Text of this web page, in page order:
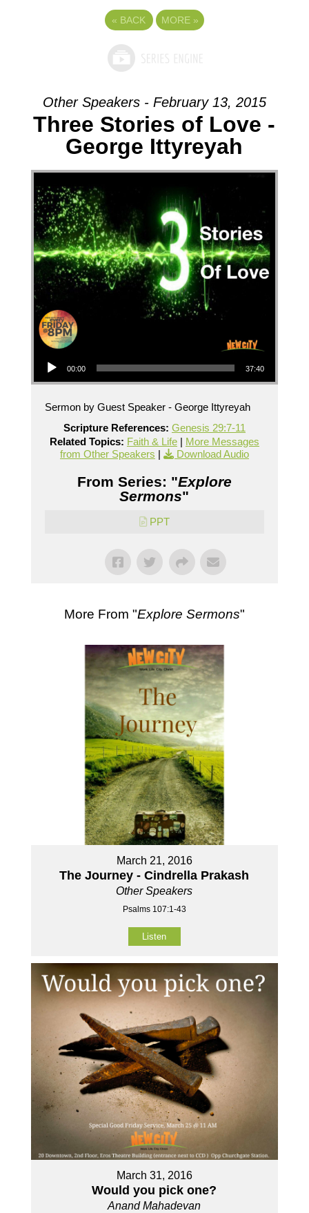
« BACK MORE »
Other Speakers - February 13, 2015
Three Stories of Love -
George Ittyreyah
Audio Player
00:00 37:40
Sermon by Guest Speaker - George Ittyreyah
Scripture References: Genesis 29:7-11
Related Topics: Faith & Life| More Messages
from Other Speakers | Download Audio
From Series: "Explore
Sermons"
PPT
More From "Explore Sermons"
March 21, 2016
The Journey - Cindrella Prakash
Other Speakers
Psalms 107:1-43
Listen
March 31, 2016
Would you pick one?
Anand Mahadevan